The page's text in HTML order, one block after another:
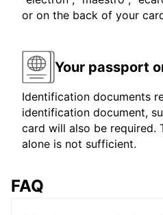
or on the back of your
Your passport
Identification documents
identification document,
card will also be required.
alone is not sufficient.
FAQ